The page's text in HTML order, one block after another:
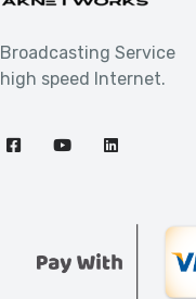
Broadcasting Service
high speed Internet.